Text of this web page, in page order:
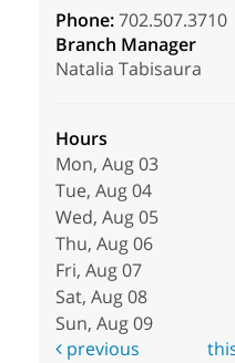
Phone:702.507.3710
Branch Manager
Natalia Tabisaura
Hours
Mon, Aug 03
Tue, Aug 04
Wed, Aug 05
Thu, Aug 06
Fri, Aug 07
Sat, Aug 08
Sun, Aug 09
previous